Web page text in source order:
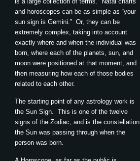
and horoscopes can be as simple as “your
sun sign is Gemini.” Or, they can be
extremely complex, taking into account
exactly where and when the individual was
born, where each of the planets, sun, and
moon were positioned at that moment, and
then measuring how each of those bodies
related to each other.
The starting point of any astrology work is
the Sun Sign. This is one of the twelve
signs of the Zodiac, and is the constellation
the Sun was passing through when the
person was born.